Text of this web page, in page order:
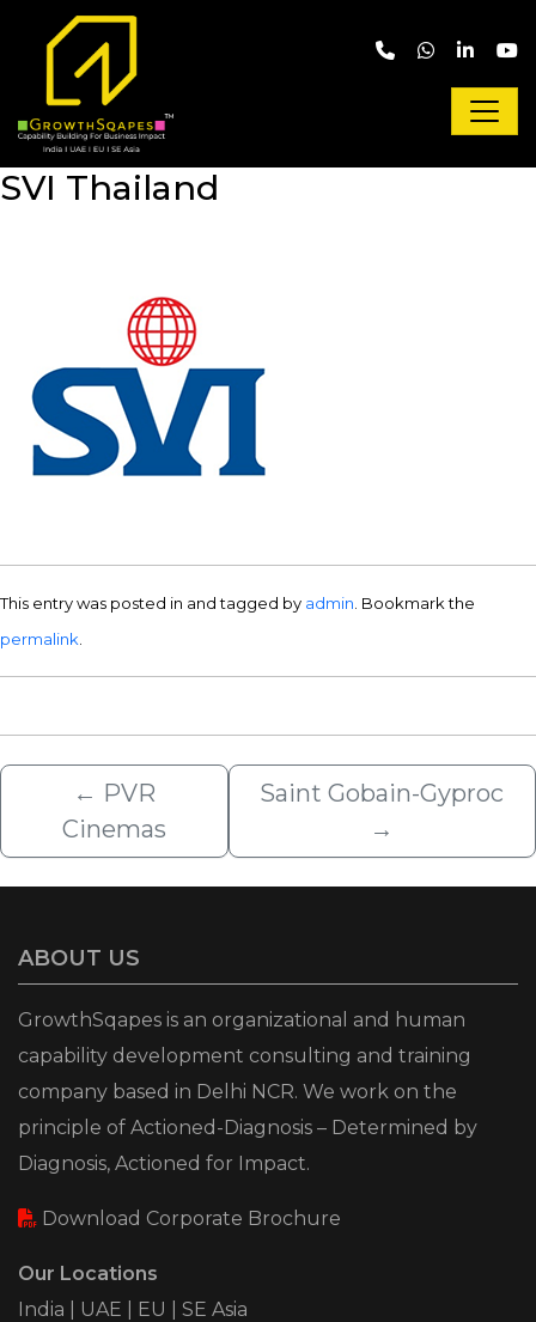
Skip to main content
SVI Thailand
This entry was posted in and tagged by admin. Bookmark the
permalink.
← PVR
Cinemas
Saint Gobain-Gyproc
→
ABOUT US
GrowthSqapes is an organizational and human
capability development consulting and training
company based in Delhi NCR. We work on the
principle of Actioned-Diagnosis – Determined by
Diagnosis, Actioned for Impact.
Download Corporate Brochure
Our Locations
India | UAE | EU | SE Asia